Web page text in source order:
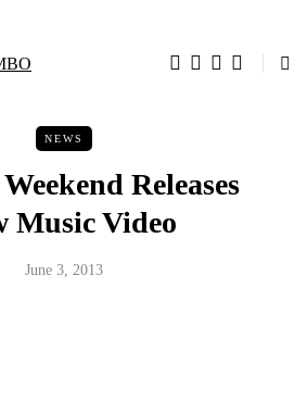
NEWS
Releases
Music Video
June 3, 2013